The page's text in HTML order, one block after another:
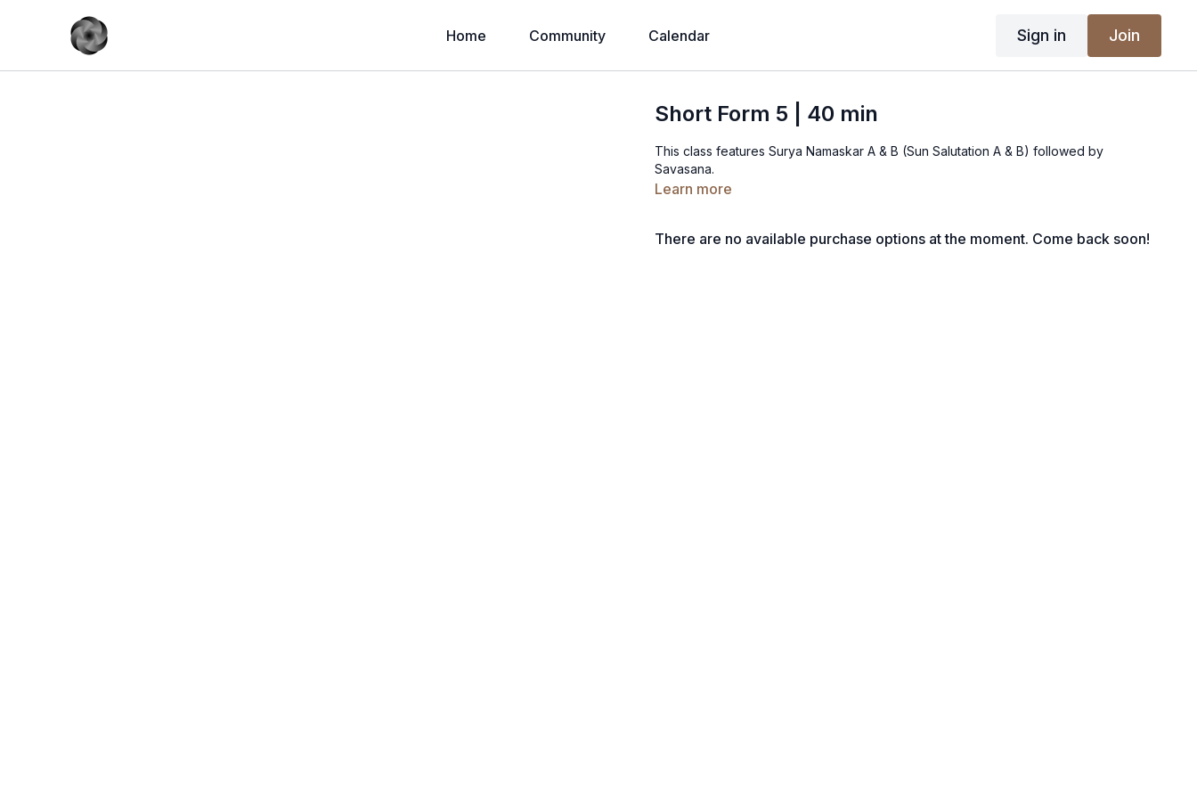
Home Community Calendar Sign in Join
Short Form 5 | 40 min
This class features Surya Namaskar A & B (Sun Salutation A & B) followed by
Savasana.
Learn more
There are no available purchase options at the moment. Come back soon!